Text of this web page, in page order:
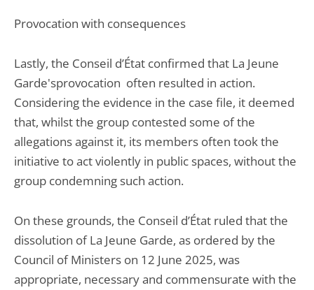
Provocation with consequences
Lastly, the Conseil d’État confirmed that La Jeune
Garde'sprovocation often resulted in action.
Considering the evidence in the case file, it deemed
that, whilst the group contested some of the
allegations against it, its members often took the
initiative to act violently in public spaces, without the
group condemning such action.
On these grounds, the Conseil d’État ruled that the
dissolution of La Jeune Garde, as ordered by the
Council of Ministers on 12 June 2025, was
appropriate, necessary and commensurate with the